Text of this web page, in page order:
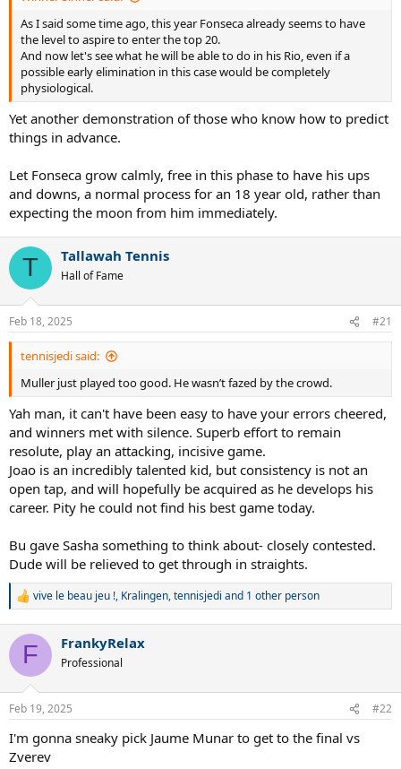
As I said some time ago, this year Fonseca already seems to have
the level to aspire to enter the top 20.
And now let's see what he will be able to do in his Rio, even if a
possible early elimination in this case would be completely
physiological.
Yet another demonstration of those who know how to predict
things in advance.
Let Fonseca grow calmly, free in this phase to have his ups
and downs, a normal process for an 18 year old, rather than
expecting the moon from him immediately.
T Tallawah Tennis
Hall of Fame
Feb 18, 2025 #21
tennisjedi said:
Muller just played too good. He wasn’t fazed by the crowd.
Yah man, it can't have been easy to have your errors cheered,
and winners met with silence. Superb effort to remain
resolute, play an attacking, incisive game.
Joao is an incredibly talented kid, but consistency is not an
open tap, and will hopefully be acquired as he develops his
career. Pity he could not find his best game today.
Bu gave Sasha something to think about- closely contested.
Dude will be relieved to get through in straights.
R
c
i
s
vive le beau jeu !, Kralingen,tennisjedi and 1 other person
F FrankyRelax
Professional
Feb 19, 2025 #22
I'm gonna sneaky pick Jaume Munar to get to the final vs
Zverev